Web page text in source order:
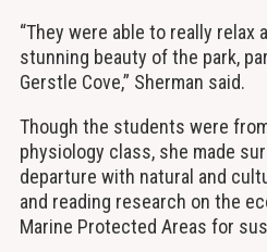
“They were able to really relax
stunning beauty of the park,
Gerstle Cove,” Sherman said.
Though the students were from
physiology class, she made
departure with natural and
and reading research on the
Marine Protected Areas for